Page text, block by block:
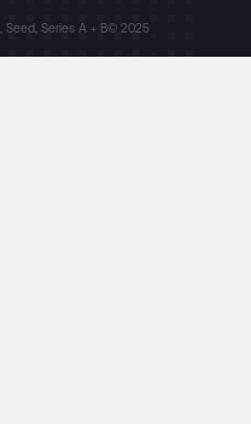
Seed, Series A + B© 2025